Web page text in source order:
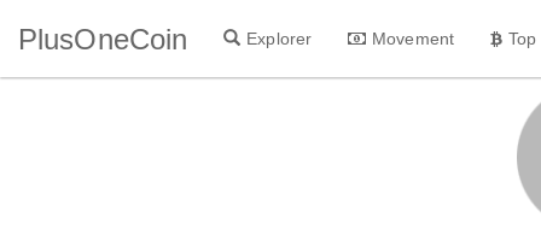
PlusOneCoin Explorer Movement